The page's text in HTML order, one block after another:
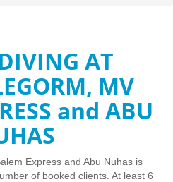
AT
MV
and ABU
Express and Abu Nuhas is
of booked clients. At least 6